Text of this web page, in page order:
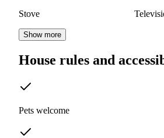
Stove
Show more
House rules and
Pets welcome